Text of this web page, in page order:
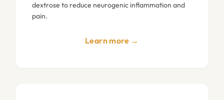
dextrose to reduce neurogenic inflammation and
pain.
Learn more →